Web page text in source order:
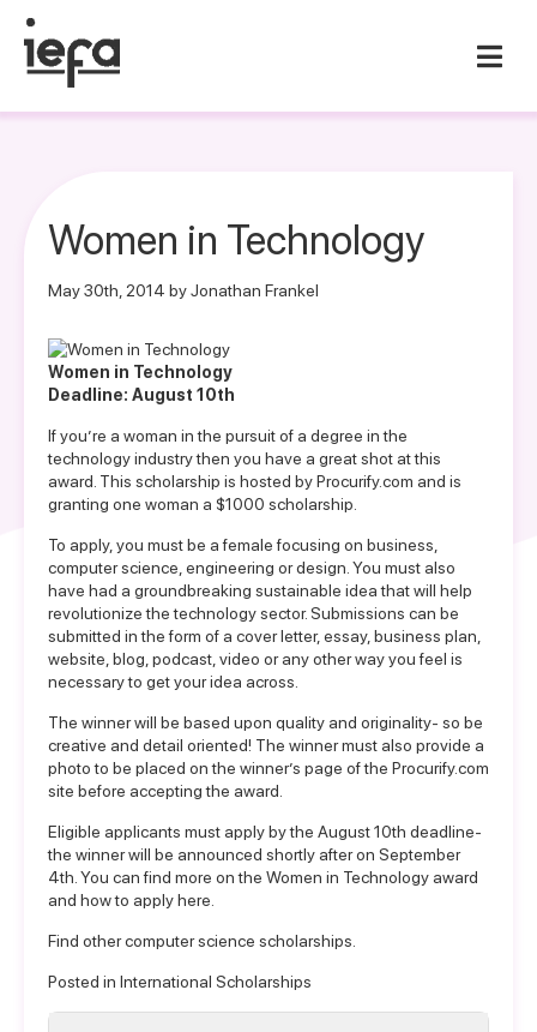
Women in Technology
May 30th, 2014 by Jonathan Frankel
Women in Technology
Deadline: August 10th
If you’re a woman in the pursuit of a degree in the
technology industry then you have a great shot at this
award. This scholarship is hosted by Procurify.com and is
granting one woman a $1000 scholarship.
To apply, you must be a female focusing on business,
computer science, engineering or design. You must also
have had a groundbreaking sustainable idea that will help
revolutionize the technology sector. Submissions can be
submitted in the form of a cover letter, essay, business plan,
website, blog, podcast, video or any other way you feel is
necessary to get your idea across.
The winner will be based upon quality and originality- so be
creative and detail oriented! The winner must also provide a
photo to be placed on the winner’s page of the Procurify.com
site before accepting the award.
Eligible applicants must apply by the August 10th deadline-
the winner will be announced shortly after on September
4th. You can find more on the Women in Technology award
and how to apply here
Find othercomputer science scholarships
Posted in International Scholarships